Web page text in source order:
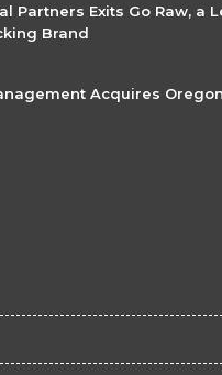
Partners Exits Go Raw, a
Brand
Acquires